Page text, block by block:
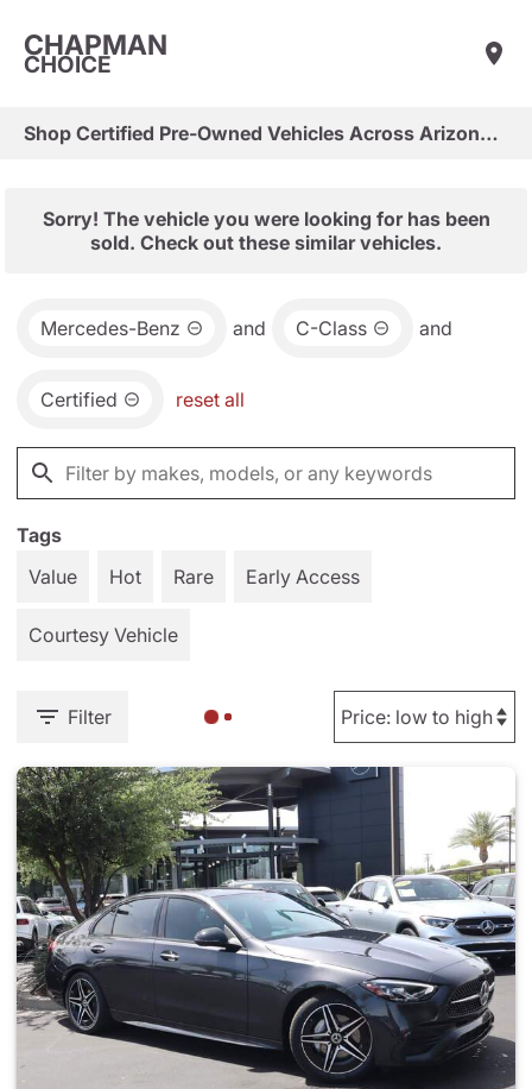
CHAPMAN
CHOICE
Shop Certified Pre-Owned Vehicles Across Arizona & Las Vegas
Sorry! The vehicle you were looking for has been
sold. Check out these similar vehicles.
Mercedes-Benz and C-Class and
Certified reset all
Tags
Value
Hot Rare Early Access
Courtesy Vehicle
Filter